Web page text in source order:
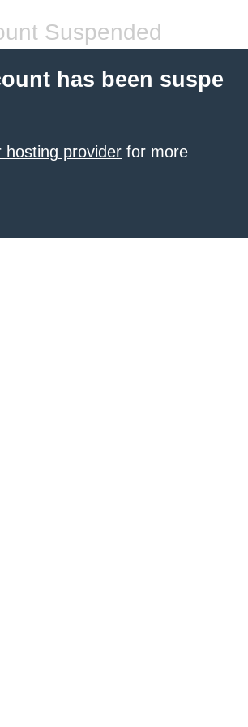
Suspended
has been suspe
hosting provider for more